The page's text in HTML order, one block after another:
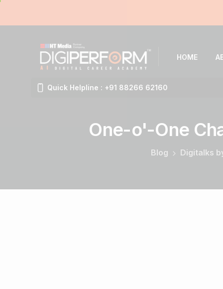
HOME
Quick Helpline : +91 88266 62160
One-o'-One
Blog Digitalks